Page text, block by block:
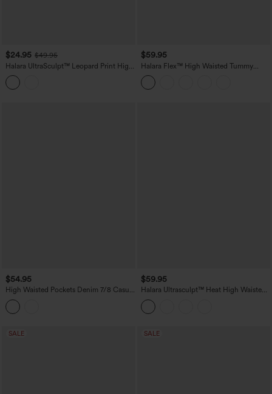
$24.95 $49.95
Halara UltraSculpt™ Leopard Print High
Waisted Tummy Control Color Block
Stripe Bootcut Training Leggings with
Pockets
$59.95
Halara Flex™ High Waisted Tummy
Control Butt Lifting Denim Casual
Bootcut Leggings with Pockets
$54.95
High Waisted Pockets Denim 7/8 Casual
Leggings
$59.95
Halara Ultrasculpt™ Heat High Waisted
Tummy Control Fleece Yoga Leggings
with Pockets
SALE SALE